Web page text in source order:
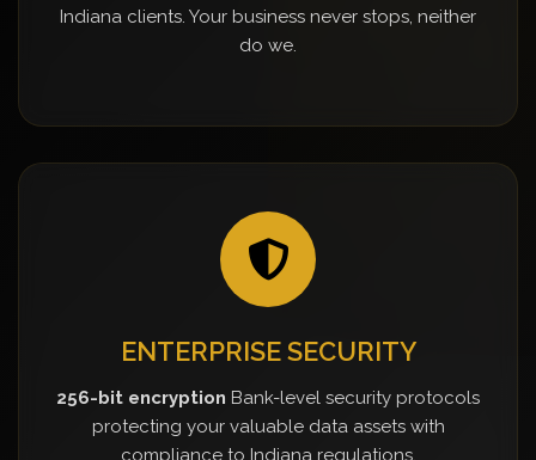
Indiana clients. Your business never stops, neither
do we.
ENTERPRISE SECURITY
256-bit encryption Bank-level security protocols
protecting your valuable data assets with
compliance to Indiana regulations.